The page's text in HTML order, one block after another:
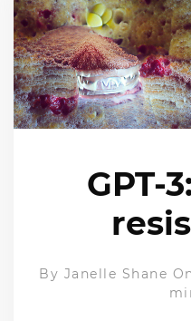
GPT-
By Janelle Shane